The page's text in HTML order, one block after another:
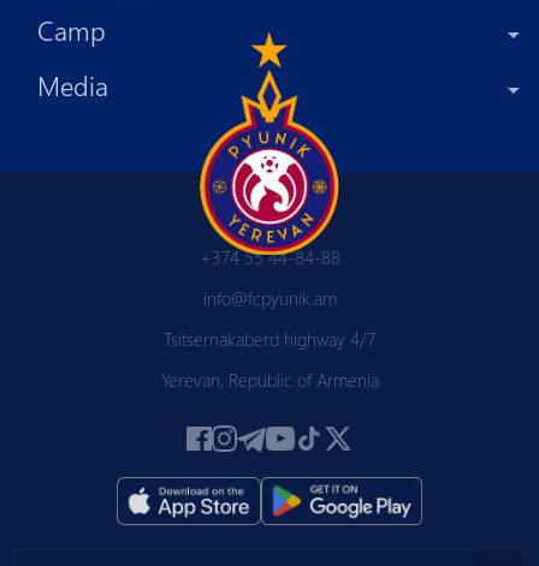
Camp
Media
+374 55 44-84-88
info@fcpyunik.am
Tsitsernakaberd highway 4/7
Yerevan, Republic of Armenia